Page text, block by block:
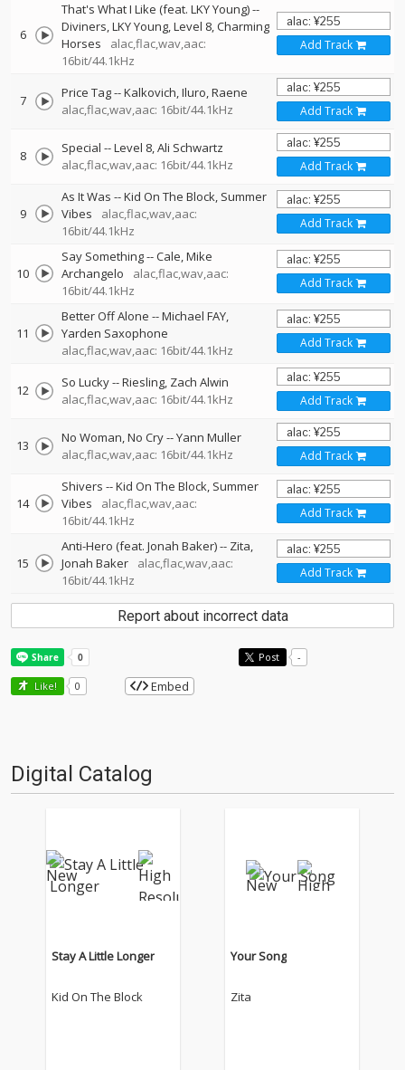
6
That's What I Like (feat. LKY Young)--
Diviners LKY Young Level 8 Charming
Horses
alac,flac,wav,aac:
16bit/44.1kHz
Add Track
7 Price Tag--Kalkovich Iluro Raene
alac,flac,wav,aac: 16bit/44.1kHz
Add Track
8 Special --Level 8 Ali Schwartz
alac,flac,wav,aac: 16bit/44.1kHz
Add Track
9
As It Was --Kid On The Block Summer
Vibes
alac,flac,wav,aac:
16bit/44.1kHz
Add Track
10
Say Something--Cale Mike
Archangelo
alac,flac,wav,aac:
16bit/44.1kHz
Add Track
11
Better Off Alone --Michael FAY
Yarden Saxophone
alac,flac,wav,aac: 16bit/44.1kHz
Add Track
12 So Lucky--Riesling Zach Alwin
alac,flac,wav,aac: 16bit/44.1kHz
Add Track
13 No Woman, No Cry--Yann Muller
alac,flac,wav,aac: 16bit/44.1kHz
Add Track
14
Shivers --Kid On The Block Summer
Vibes
alac,flac,wav,aac:
16bit/44.1kHz
Add Track
15
Anti-Hero (feat. Jonah Baker)-- Zita
Jonah Baker
alac,flac,wav,aac:
16bit/44.1kHz
Add Track
Report about incorrect data
Post -
Like! 0 Embed
Digital Catalog
Stay A Little Longer
Kid On The Block
Your Song
Zita